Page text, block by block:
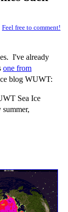
Feel free to comment!
I've already
one from
blog WUWT:
Sea Ice
summer,